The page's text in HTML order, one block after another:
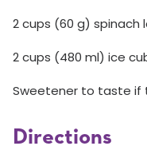
2 cups (60 g) spinach
2 cups (480 ml) ice
Sweetener to taste if
Directions